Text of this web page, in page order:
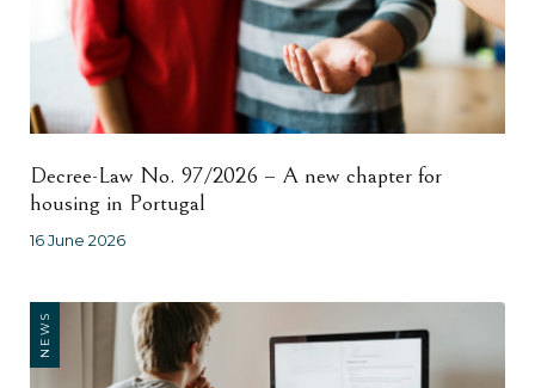
Decree-Law No. 97/2026 – A new chapter for
housing in Portugal
16 June 2026
NEWS